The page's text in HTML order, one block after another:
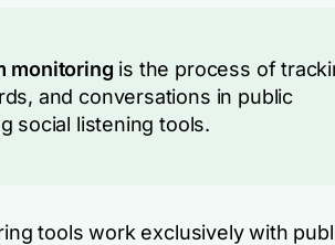
monitoring is the process of
and conversations in public
social listening tools.
tools work exclusively with